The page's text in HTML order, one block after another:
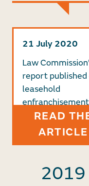
21 July 2020
Law
report published
leasehold
enfranchisement
READ
ARTICLE
2019